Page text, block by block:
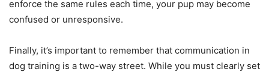
enforce the same rules each time, your pup may become
confused or unresponsive.
Finally, it’s important to remember that communication in
dog training is a two-way street. While you must clearly set